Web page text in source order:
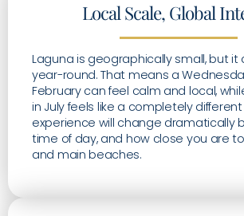
Local Scale, Global
Laguna is geographically small, but it
year-round. That means a
February can feel calm and local,
in July feels like a completely
experience will change dramatically
time of day, and how close you are
and main beaches.